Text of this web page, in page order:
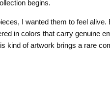
Framed Art Prints
Art Mugs
Art Stickers
begins.
I wanted them to feel
in colors that carry genuine
kind of artwork brings a rare